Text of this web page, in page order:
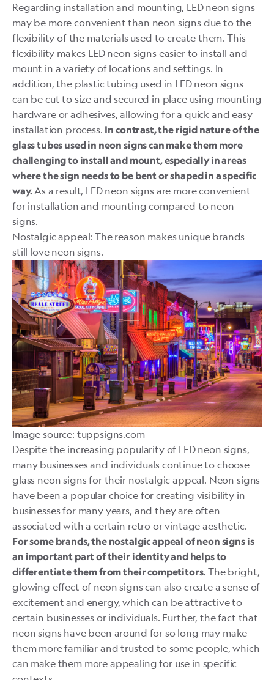
Regarding installation and mounting, LED neon signs
may be more convenient than neon signs due to the
flexibility of the materials used to create them. This
flexibility makes LED neon signs easier to install and
mount in a variety of locations and settings. In
addition, the plastic tubing used in LED neon signs
can be cut to size and secured in place using mounting
hardware or adhesives, allowing for a quick and easy
installation process. In contrast, the rigid nature of the
glass tubes used in neon signs can make them more
challenging to install and mount, especially in areas
where the sign needs to be bent or shaped in a specific
way.As a result, LED neon signs are more convenient
for installation and mounting compared to neon
signs.
Nostalgic appeal: The reason makes unique brands
still love neon signs.
Image source: tuppsigns.com
Despite the increasing popularity of LED neon signs,
many businesses and individuals continue to choose
glass neon signs for their nostalgic appeal. Neon signs
have been a popular choice for creating visibility in
businesses for many years, and they are often
associated with a certain retro or vintage aesthetic.
For some brands, the nostalgic appeal of neon signs is
an important part of their identity and helps to
differentiate them from their competitors. The bright,
glowing effect of neon signs can also create a sense of
excitement and energy, which can be attractive to
certain businesses or individuals. Further, the fact that
neon signs have been around for so long may make
them more familiar and trusted to some people, which
can make them more appealing for use in specific